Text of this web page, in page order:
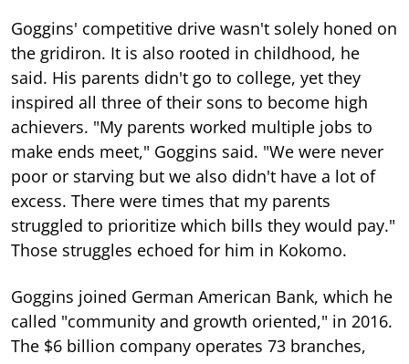
Goggins' competitive drive wasn't solely honed on
the gridiron. It is also rooted in childhood, he
said. His parents didn't go to college, yet they
inspired all three of their sons to become high
achievers. "My parents worked multiple jobs to
make ends meet," Goggins said. "We were never
poor or starving but we also didn't have a lot of
excess. There were times that my parents
struggled to prioritize which bills they would pay."
Those struggles echoed for him in Kokomo.
Goggins joined German American Bank, which he
called "community and growth oriented," in 2016.
The $6 billion company operates 73 branches,